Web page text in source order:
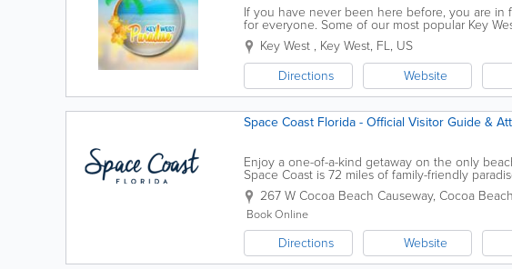
If you have never been here before, you are in
for everyone. Some of our most popular Key
encounters, kayaking the backcountry, diving...
Key West , Key West, FL, US
Directions
Website
Space Coast Florida - Official Visitor Guide &
Enjoy a one-of-a-kind getaway on the only
Space Coast is 72 miles of family-friendly
here will you be able to experience a rocket
267 W Cocoa Beach Causeway, Cocoa Beach
Book Online
Directions Website